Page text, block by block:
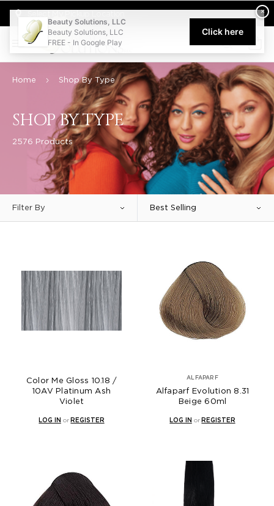
Welcome to Beauty Solutions. We are committed to providing
0
Home Shop By Type
SHOP BY TYPE
2576 Products
Filter By Best Selling
Color Me Gloss 10.18 /
10AV Platinum Ash
Violet
LOG IN orREGISTER
ALFAPARF
Alfaparf Evolution 8.31
Beige 60ml
LOG IN orREGISTER
×
Beauty Solutions, LLC
Beauty Solutions, LLC
FREE - In Google Play
Click here